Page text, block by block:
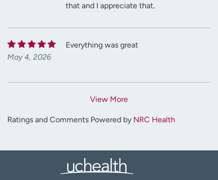
that and I appreciate that.
May 4, 2026
Everything was great
View More
Ratings and Comments Powered by NRC Health